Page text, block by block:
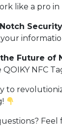
like a pro in
Future of
NFC
to